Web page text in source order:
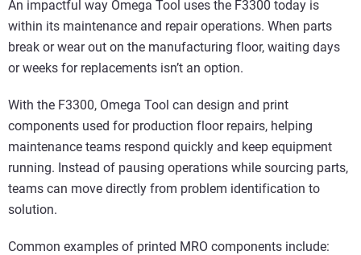
An impactful way Omega Tool uses the F3300 today is
within its maintenance and repair operations. When parts
break or wear out on the manufacturing floor, waiting days
or weeks for replacements isn’t an option.
With the F3300, Omega Tool can design and print
components used for production floor repairs, helping
maintenance teams respond quickly and keep equipment
running. Instead of pausing operations while sourcing parts,
teams can move directly from problem identification to
solution.
Common examples of printed MRO components include: